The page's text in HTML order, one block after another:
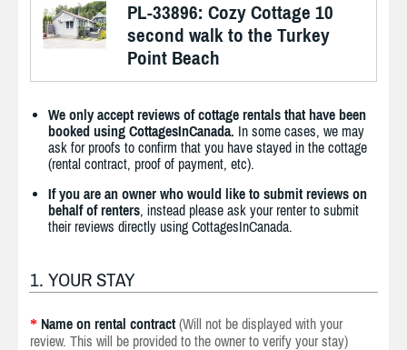
PL-33896: Cozy Cottage 10
second walk to the Turkey
Point Beach
We only accept reviews of cottage rentals that have been
booked using CottagesInCanada. In some cases, we may
ask for proofs to confirm that you have stayed in the cottage
(rental contract, proof of payment, etc).
If you are an owner who would like to submit reviews on
behalf of renters, instead please ask your renter to submit
their reviews directly using CottagesInCanada.
1. YOUR STAY
* Name on rental contract (Will not be displayed with your
review. This will be provided to the owner to verify your stay)